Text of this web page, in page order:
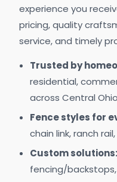
experience you
pricing, quality
service, and timely
Trusted by
residential,
across Central
Fence styles for
chain link, ranch
Custom solutions:
fencing/